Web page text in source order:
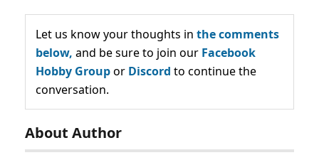
Let us know your thoughts in the comments
below, and be sure to join our Facebook
Hobby Groupor Discord to continue the
conversation.
About Author